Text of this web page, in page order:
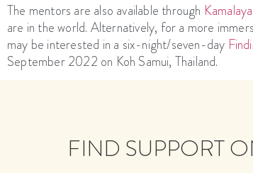
The mentors are also available through
are in the world. Alternatively, for a more
may be interested in a six-night/seven-day
September 2022 on Koh Samui, Thailand.
FIND SUPPORT